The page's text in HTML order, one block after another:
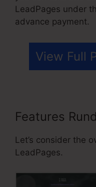
LeadPages under
advance payment.
View Full
Features
Let’s consider the
LeadPages.